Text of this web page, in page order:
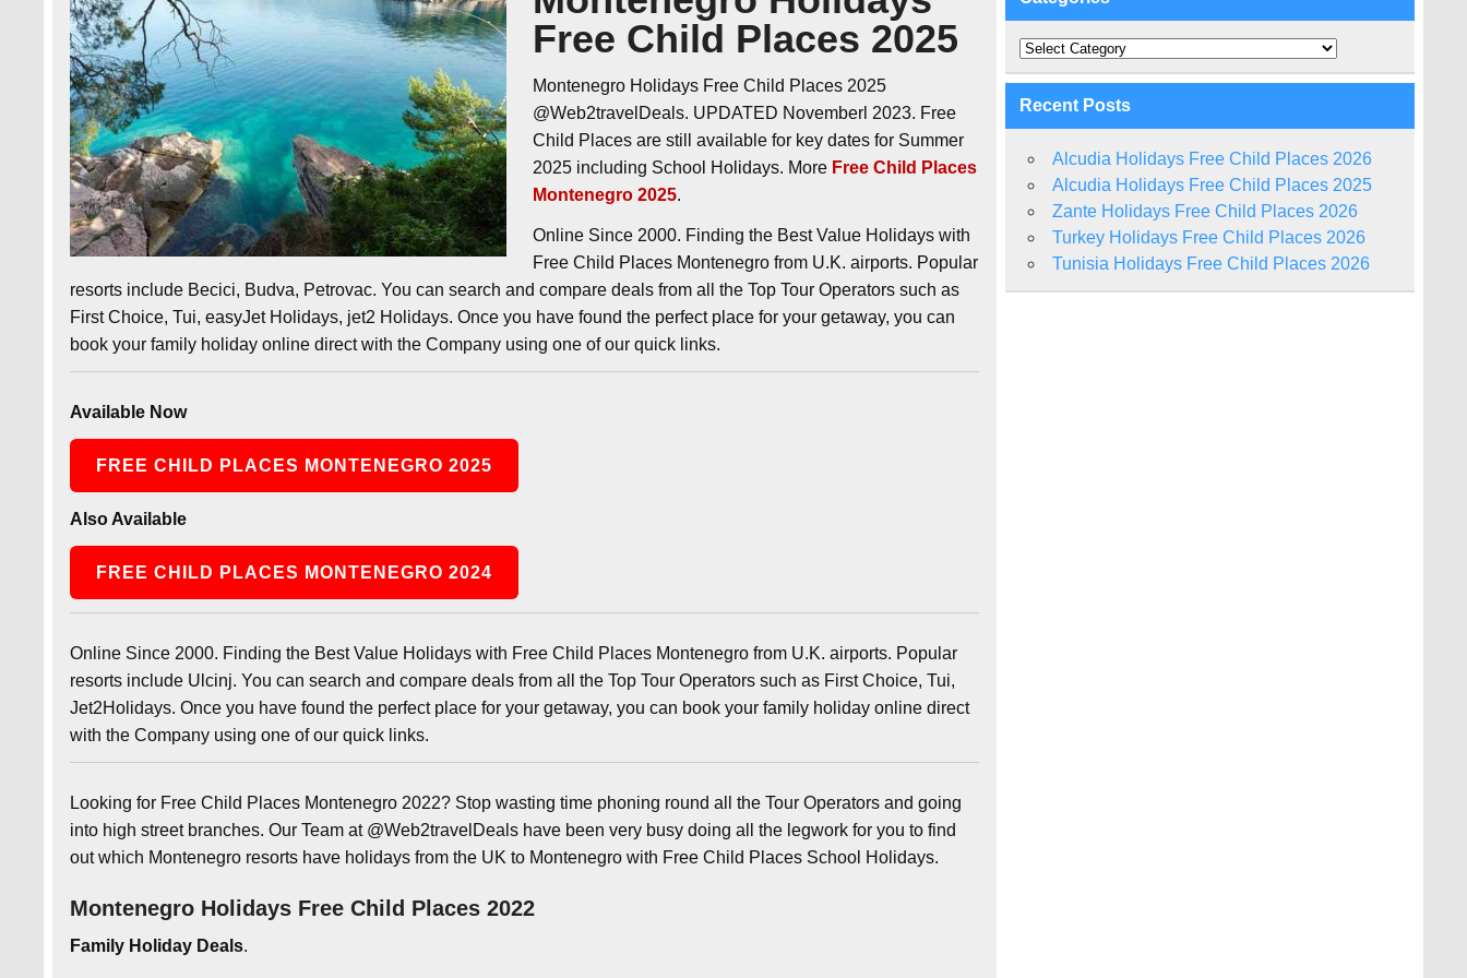
Free Child Places 2025
Montenegro Holidays Free Child Places 2025
@Web2travelDeals. UPDATED Novemberl 2023. Free
Child Places are still available for key dates for Summer
2025 including School Holidays. More Free Child Places
Montenegro 2025.
Online Since 2000. Finding the Best Value Holidays with
Free Child Places Montenegro from U.K. airports. Popular
resorts include Becici, Budva, Petrovac. You can search and compare deals from all the Top Tour Operators such as
First Choice, Tui, easyJet Holidays, jet2 Holidays. Once you have found the perfect place for your getaway, you can
book your family holiday online direct with the Company using one of our quick links.
Available Now
FREE CHILD PLACES MONTENEGRO 2025
Also Available
FREE CHILD PLACES MONTENEGRO 2024
Online Since 2000. Finding the Best Value Holidays with Free Child Places Montenegro from U.K. airports. Popular
resorts include Ulcinj. You can search and compare deals from all the Top Tour Operators such as First Choice, Tui,
Jet2Holidays. Once you have found the perfect place for your getaway, you can book your family holiday online direct
with the Company using one of our quick links.
Looking for Free Child Places Montenegro 2022? Stop wasting time phoning round all the Tour Operators and going
into high street branches. Our Team at @Web2travelDeals have been very busy doing all the legwork for you to find
out which Montenegro resorts have holidays from the UK to Montenegro with Free Child Places School Holidays.
Montenegro Holidays Free Child Places 2022
Family Holiday Deals.
Categories
Recent Posts
Alcudia Holidays Free Child Places 2026
Alcudia Holidays Free Child Places 2025
Zante Holidays Free Child Places 2026
Turkey Holidays Free Child Places 2026
Tunisia Holidays Free Child Places 2026